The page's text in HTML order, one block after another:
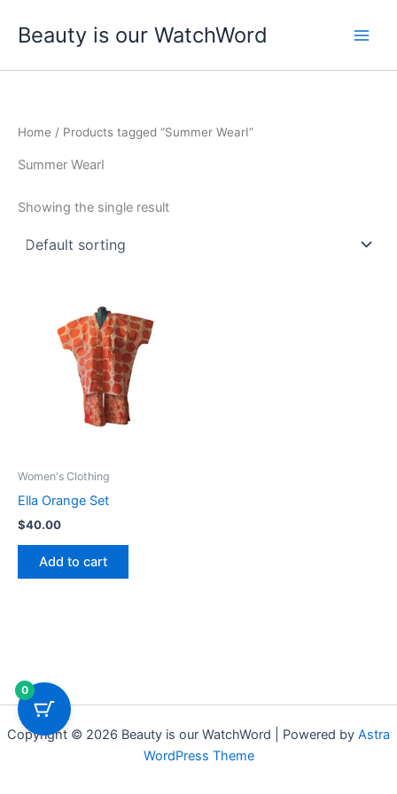
Beauty is our WatchWord
Home / Products tagged “Summer WearI”
Summer WearI
Showing the single result
Women's Clothing
Ella Orange Set
$40.00
Add to cart
Copyright © 2026 Beauty is our WatchWord | Powered by Astra
WordPress Theme
0